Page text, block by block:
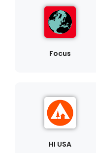
Focus
HI USA